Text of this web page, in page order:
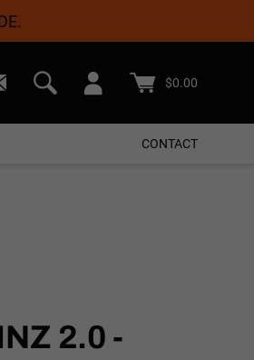
Free Shipping On Orders $50+
$0.00
CONTACT
2.0 -